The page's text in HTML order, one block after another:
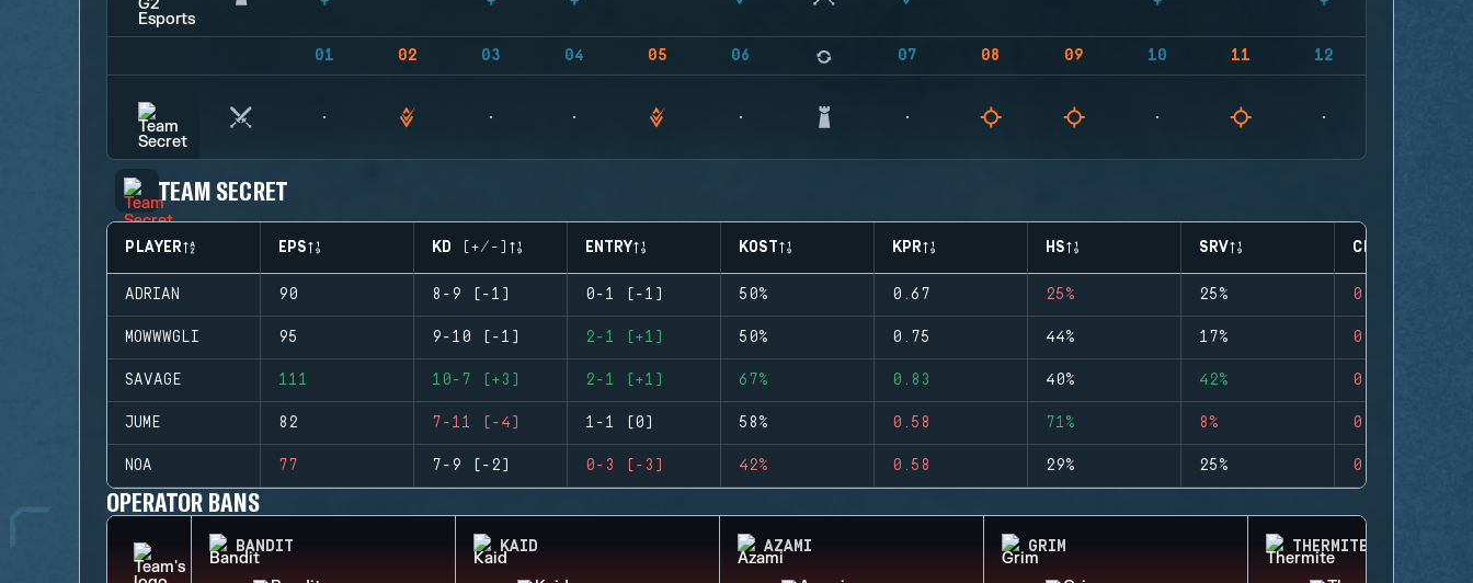
01 02 03 04 05 06 07 08 09 10 11 12
TEAM SECRET
PLAYER EPS KD (+/-) ENTRY KOST KPR HS SRV CLUTCHES
ADRIAN 90 8-9 (-1) 0-1 (-1) 50% 0.67 25% 25% 0
MOWWWGLI 95 9-10 (-1) 2-1 (+1) 50% 0.75 44% 17% 0
SAVAGE 111 10-7 (+3) 2-1 (+1) 67% 0.83 40% 42% 0
JUME 82 7-11 (-4) 1-1 (0) 58% 0.58 71% 8% 0
NOA 77 7-9 (-2) 0-3 (-3) 42% 0.58 29% 25% 0
OPERATOR BANS
BANDIT KAID AZAMI GRIM THERMITE